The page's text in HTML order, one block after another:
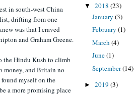
in south-west China
drifting from one
was that I craved
and Graham Greene.
the Hindu Kush to climb
money, and Britain no
myself on the
a more promising place
▼ 2018 (23)
January (3)
February (1)
March (4)
June(1)
September(14)
► 2019 (3)